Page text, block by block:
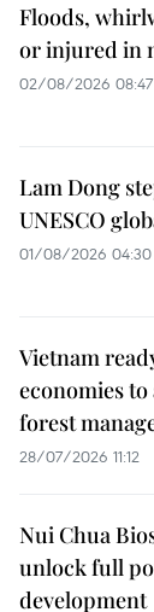
Floods,
or injured in
02/08/2026 08:47
Lam Dong
UNESCO
01/08/2026 04:30
Vietnam
economies
forest
28/07/2026 11:12
Nui Chua
unlock full
development